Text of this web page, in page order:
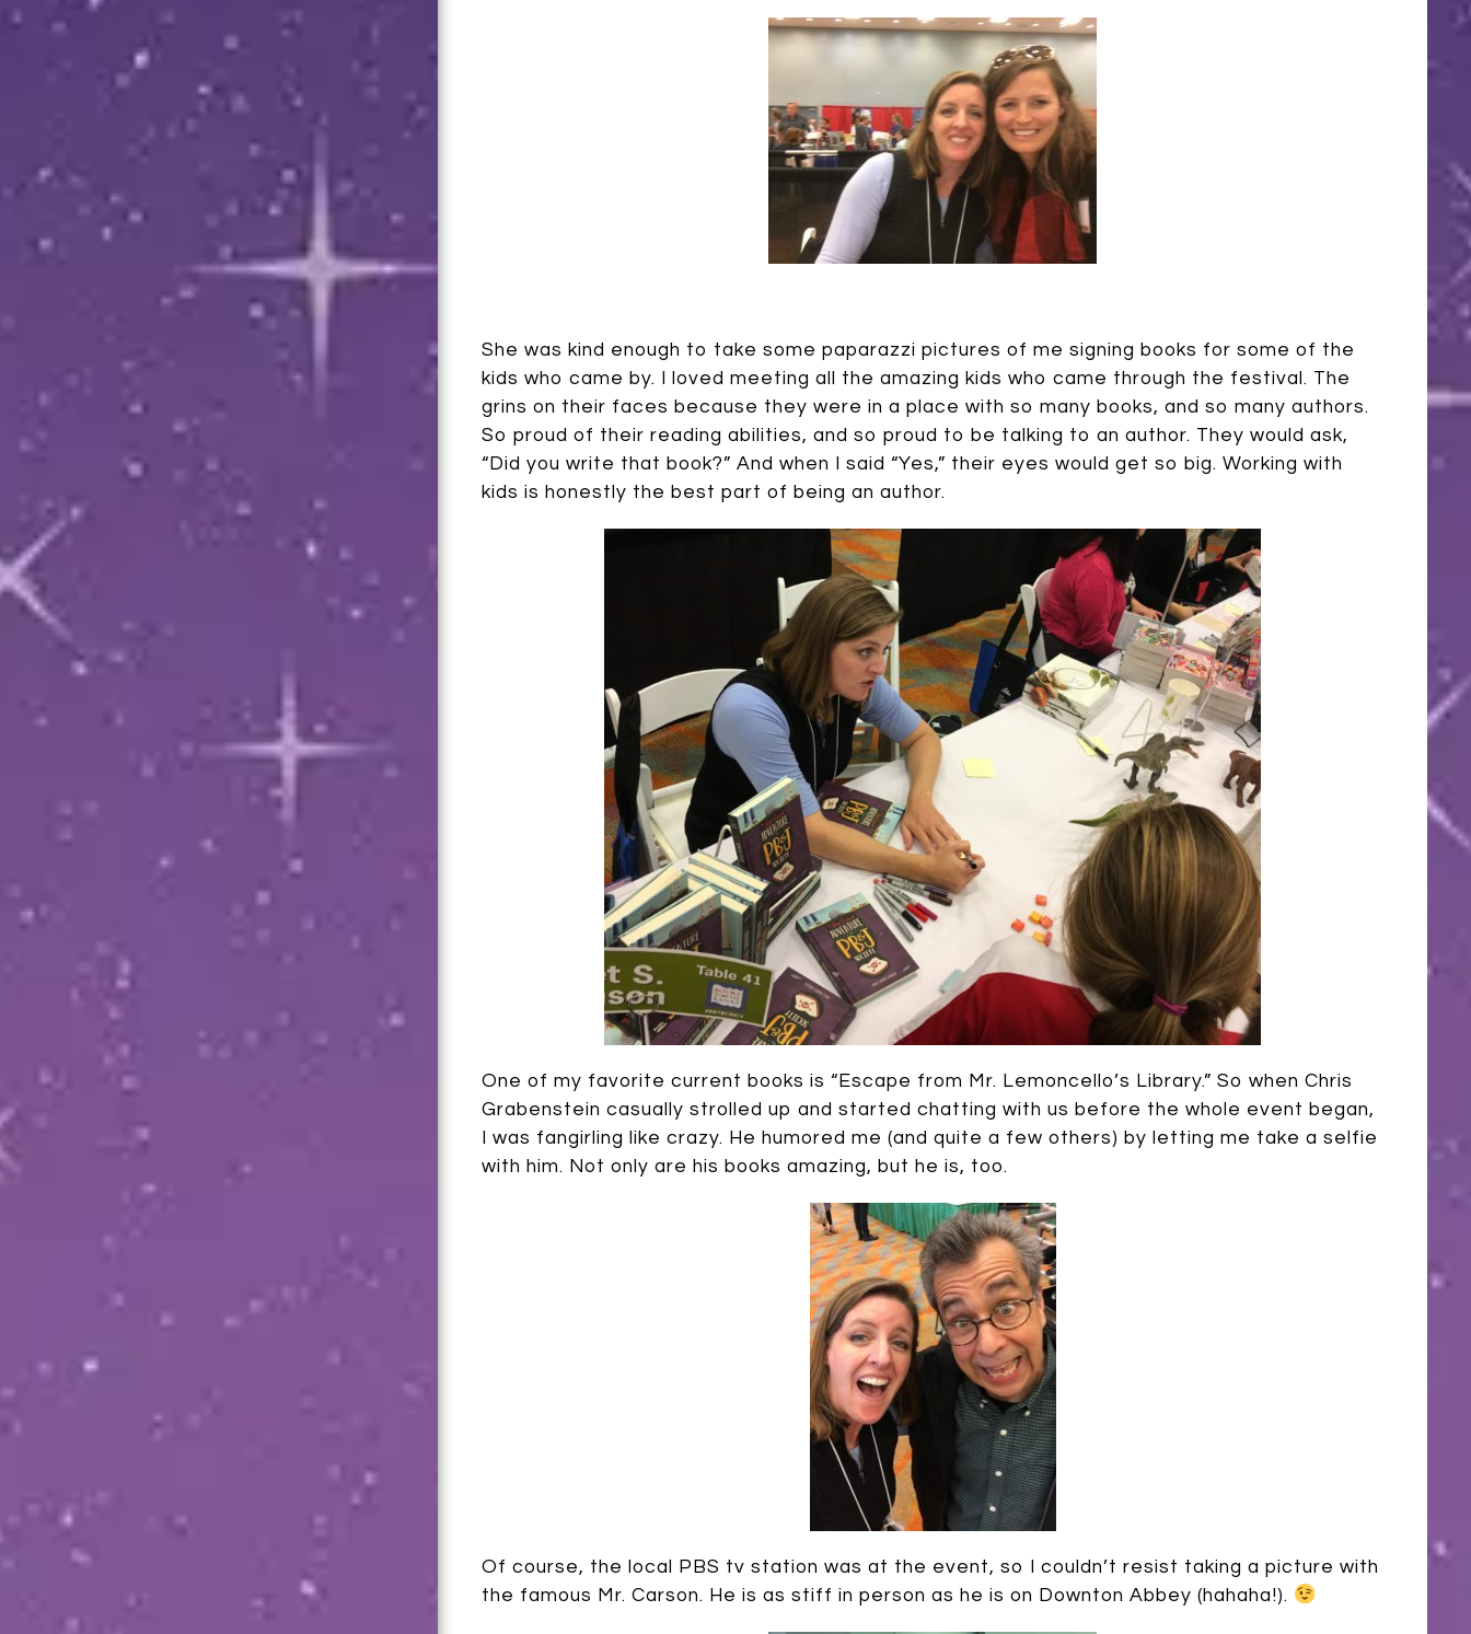
She was kind enough to take some paparazzi pictures of me signing books for some of the
kids who came by. I loved meeting all the amazing kids who came through the festival. The
grins on their faces because they were in a place with so many books, and so many authors.
So proud of their reading abilities, and so proud to be talking to an author. They would ask,
“Did you write that book?” And when I said “Yes,” their eyes would get so big. Working with
kids is honestly the best part of being an author.
One of my favorite current books is “Escape from Mr. Lemoncello’s Library.” So when Chris
Grabenstein casually strolled up and started chatting with us before the whole event began,
I was fangirling like crazy. He humored me (and quite a few others) by letting me take a selfie
with him. Not only are his books amazing, but he is, too.
Of course, the local PBS tv station was at the event, so I couldn’t resist taking a picture with
the famous Mr. Carson. He is as stiff in person as he is on Downton Abbey (hahaha!).